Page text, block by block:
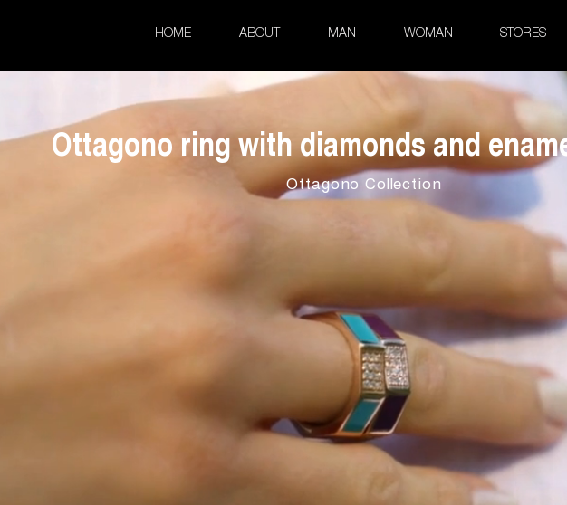
HOME ABOUT MAN WOMAN STORES
Ottagono ring with diamonds and
Ottagono Collection